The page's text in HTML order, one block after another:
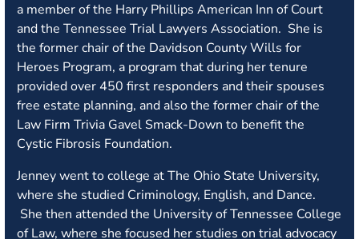
a member of the Harry Phillips American Inn of Court
and the Tennessee Trial Lawyers Association. She is
the former chair of the Davidson County Wills for
Heroes Program, a program that during her tenure
provided over 450 first responders and their spouses
free estate planning, and also the former chair of the
Law Firm Trivia Gavel Smack-Down to benefit the
Cystic Fibrosis Foundation.
Jenney went to college at The Ohio State University,
where she studied Criminology, English, and Dance.
She then attended the University of Tennessee College
of Law, where she focused her studies on trial advocacy